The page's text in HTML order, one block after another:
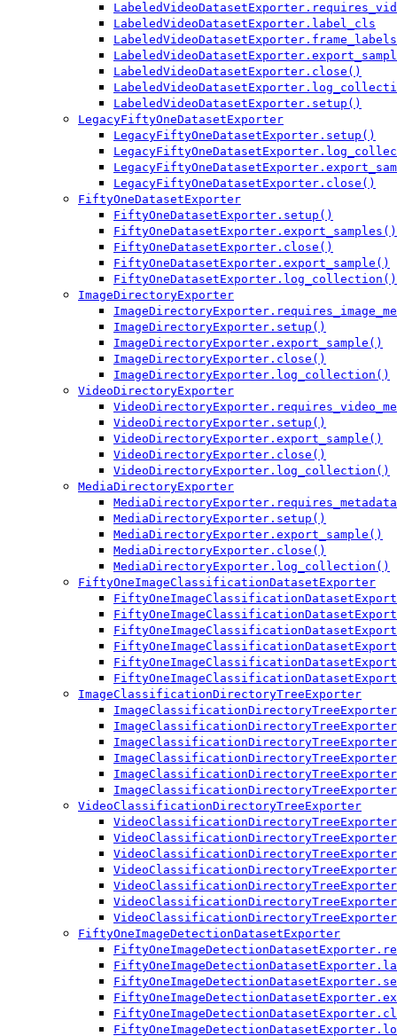
LabeledVideoDatasetExporter.label_cls
LabeledVideoDatasetExporter.close()
LabeledVideoDatasetExporter.setup()
LegacyFiftyOneDatasetExporter
LegacyFiftyOneDatasetExporter.setup()
LegacyFiftyOneDatasetExporter.close()
FiftyOneDatasetExporter
FiftyOneDatasetExporter.setup()
FiftyOneDatasetExporter.export_samples()
FiftyOneDatasetExporter.close()
FiftyOneDatasetExporter.export_sample()
FiftyOneDatasetExporter.log_collection()
ImageDirectoryExporter
ImageDirectoryExporter.setup()
ImageDirectoryExporter.export_sample()
ImageDirectoryExporter.close()
ImageDirectoryExporter.log_collection()
VideoDirectoryExporter
VideoDirectoryExporter.setup()
VideoDirectoryExporter.export_sample()
VideoDirectoryExporter.close()
VideoDirectoryExporter.log_collection()
MediaDirectoryExporter
MediaDirectoryExporter.requires_metadata
MediaDirectoryExporter.setup()
MediaDirectoryExporter.export_sample()
MediaDirectoryExporter.close()
MediaDirectoryExporter.log_collection()
FiftyOneImageClassificationDatasetExporter
ImageClassificationDirectoryTreeExporter
VideoClassificationDirectoryTreeExporter
FiftyOneImageDetectionDatasetExporter